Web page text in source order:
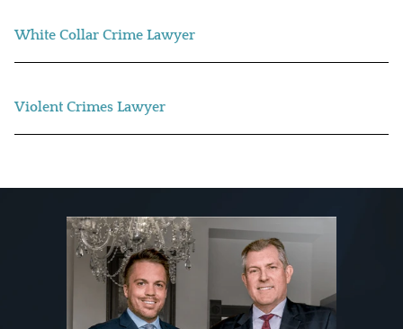
White Collar Crime Lawyer
Violent Crimes Lawyer